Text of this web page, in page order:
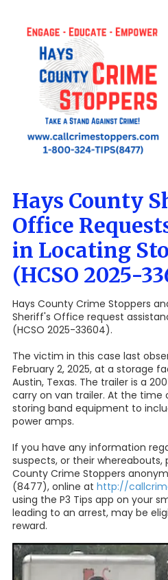
Skip to content
Hays County
Office
in Locating
(HCSO 2025-
Hays County Crime Stoppers
Sheriff's Office request
(HCSO 2025-33604).
The victim in this case last
February 2, 2025, at a storage
Austin, Texas. The trailer is a
carry on van trailer. At the time
storing band equipment to
power amps.
If you have any information
suspects, or their whereabouts,
County Crime Stoppers
(8477), online at http://
using the P3 Tips app on your
leading to an arrest, may be
reward.